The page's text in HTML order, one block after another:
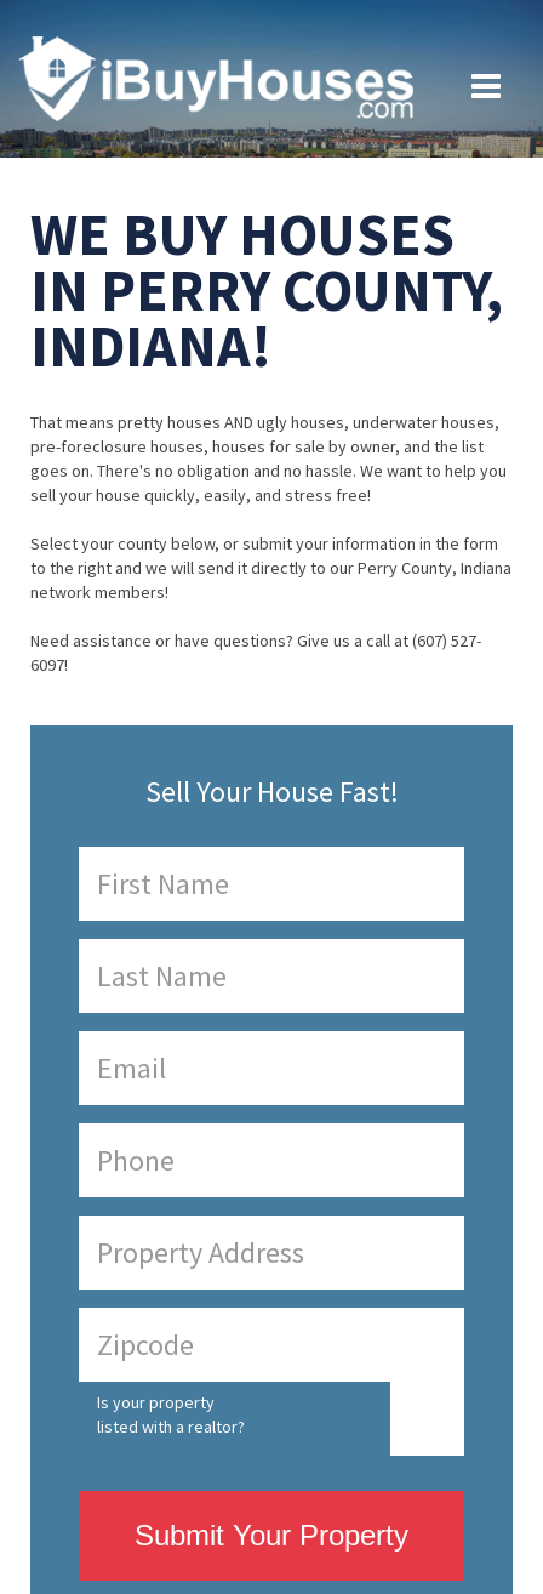
WE BUY HOUSES
IN PERRY COUNTY,
INDIANA!
That means pretty houses AND ugly houses, underwater houses,
pre-foreclosure houses, houses for sale by owner, and the list
goes on. There's no obligation and no hassle. We want to help you
sell your house quickly, easily, and stress free!
Select your county below, or submit your information in the form
to the right and we will send it directly to our Perry County, Indiana
network members!
Need assistance or have questions? Give us a call at (607) 527-
6097!
Sell Your House Fast!
Is your property
listed with a realtor?
Submit Your Property